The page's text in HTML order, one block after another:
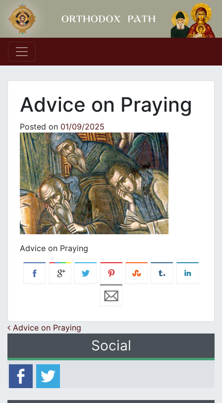
Main Navigation
Advice on Praying
Posted on 01/09/2025
Advice on Praying
Post navigation
Advice on Praying
Social